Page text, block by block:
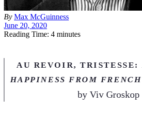
By Max McGuinness
June 20, 2020
Reading Time: 4 minutes
AU REVOIR, TRISTESSE:
HAPPINESS FROM
by Viv Groskop